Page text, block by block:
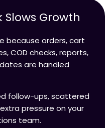
Slows Growth
because orders, cart
COD checks, reports,
are handled
follow-ups, scattered
pressure on your
team.